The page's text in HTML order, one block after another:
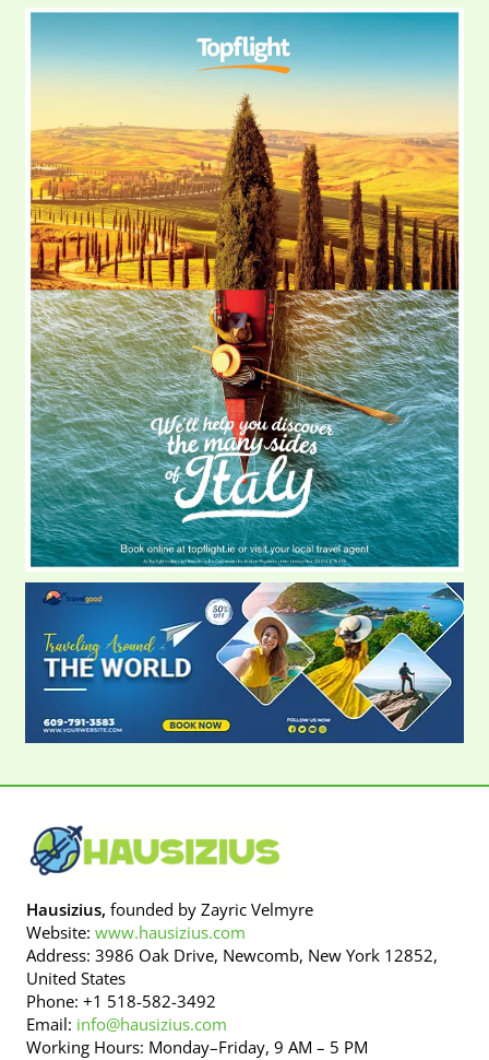
Hausizius, founded by Zayric Velmyre
Website: www.hausizius.com
Address: 3986 Oak Drive, Newcomb, New York 12852,
United States
Phone: +1 518-582-3492
Email: info@hausizius.com
Working Hours: Monday–Friday, 9 AM – 5 PM